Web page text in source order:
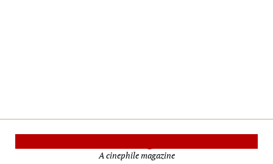
A cinephile magazine